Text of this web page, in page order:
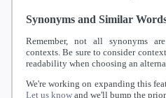
Synonyms and Similar
Remember, not all synonyms
contexts. Be sure to consider
readability when choosing an
We're working on expanding this
Let us know and we'll bump the